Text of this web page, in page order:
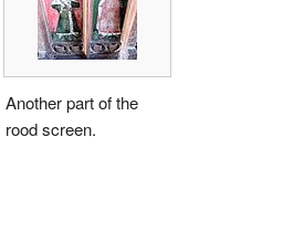
Another part of the
rood screen.